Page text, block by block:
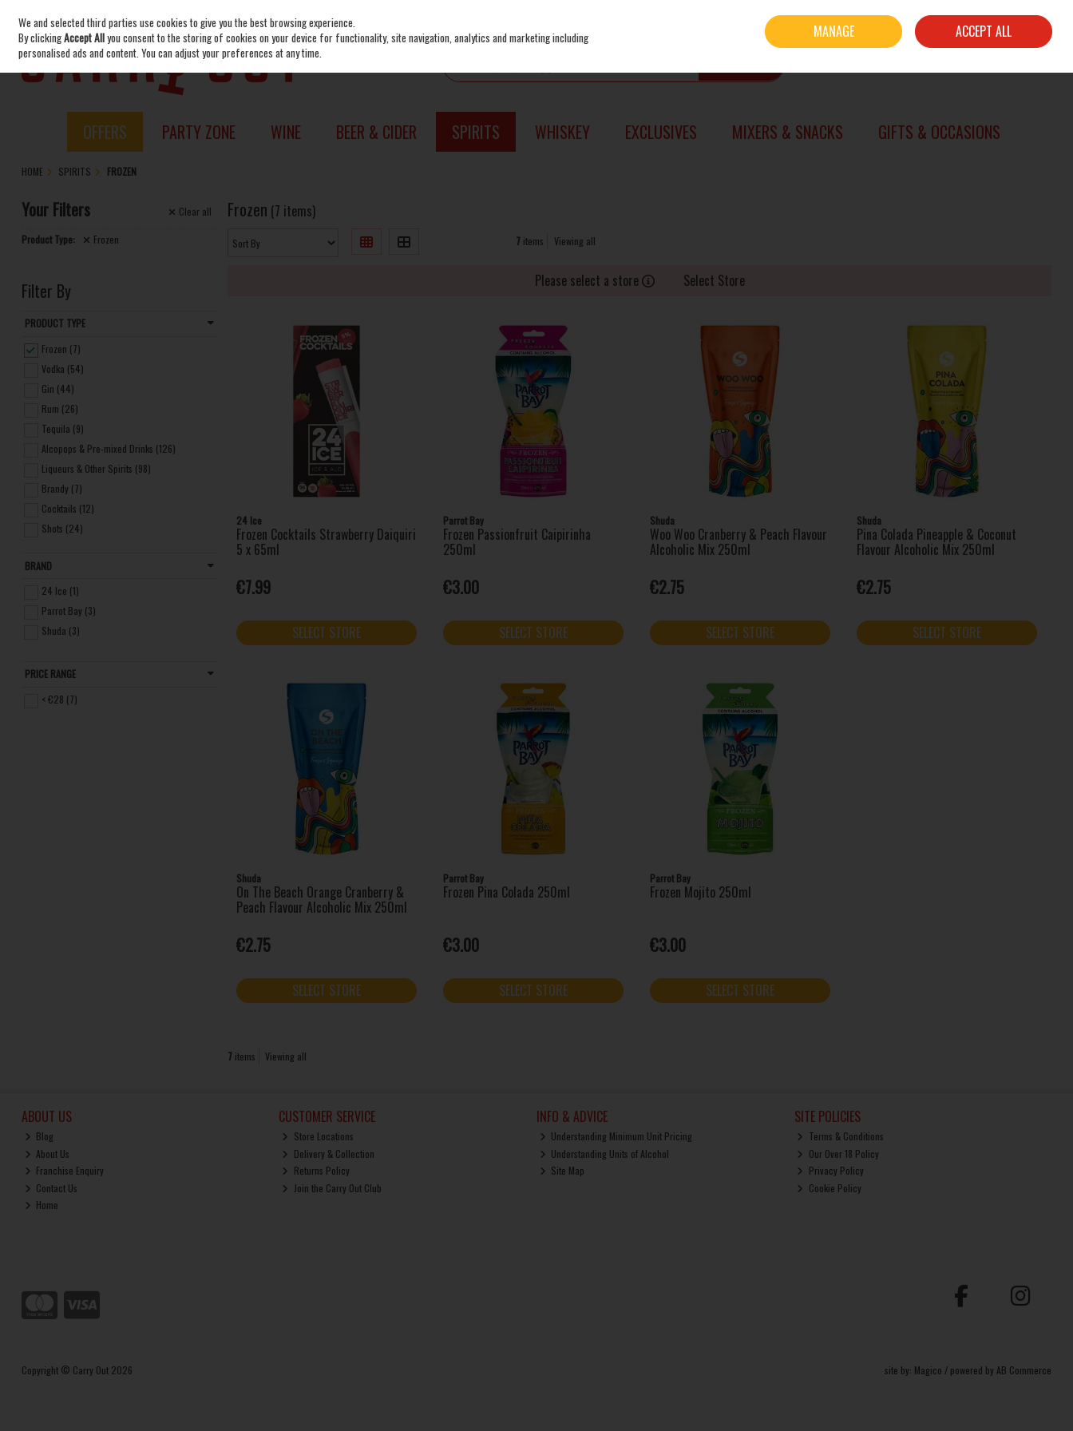
Skip to content
Sign in Join
OFFERS PARTY ZONE WINE BEER & CIDER SPIRITS WHISKEY EXCLUSIVES MIXERS & SNACKS GIFTS & OCCASIONS
HOME SPIRITS FROZEN
Your Filters Clear all
Product Type: Frozen
Filter By
PRODUCT TYPE
Frozen (7)
Vodka (54)
Gin (44)
Rum (26)
Tequila (9)
Alcopops & Pre-mixed Drinks (126)
Liqueurs & Other Spirits (98)
Brandy (7)
Cocktails (12)
Shots (24)
Seltzers (4)
Non-alcoholic Spirits (3)
BRAND
24 Ice (1)
Parrot Bay (3)
Shuda (3)
PRICE RANGE
< €28 (7)
Frozen (7 items)
7 items Viewing all
Please select a store Select Store
24 Ice
Frozen Cocktails Strawberry Daiquiri
5 x 65ml
€7.99
SELECT STORE
Parrot Bay
Frozen Passionfruit Caipirinha
250ml
€3.00
SELECT STORE
Shuda
Woo Woo Cranberry & Peach Flavour
Alcoholic Mix 250ml
€2.75
SELECT STORE
Shuda
Pina Colada Pineapple & Coconut
Flavour Alcoholic Mix 250ml
€2.75
SELECT STORE
Shuda
On The Beach Orange Cranberry &
Peach Flavour Alcoholic Mix 250ml
€2.75
SELECT STORE
Parrot Bay
Frozen Pina Colada 250ml
€3.00
SELECT STORE
Parrot Bay
Frozen Mojito 250ml
€3.00
SELECT STORE
7 items Viewing all
ABOUT US
Blog
About Us
Franchise Enquiry
Contact Us
Home
CUSTOMER SERVICE
Store Locations
Delivery & Collection
Returns Policy
Join the Carry Out Club
INFO & ADVICE
Understanding Minimum Unit Pricing
Understanding Units of Alcohol
Site Map
SITE POLICIES
Terms & Conditions
Our Over 18 Policy
Privacy Policy
Cookie Policy
Copyright © Carry Out 2026 site by: Magico / powered by AB Commerce
We and selected third parties use cookies to give you the best browsing experience.
By clickingAccept Allyou consent to the storing of cookies on your device for functionality, site navigation, analytics and marketing including
personalised ads and content. You can adjust your preferences at any time.
MANAGE ACCEPT ALL